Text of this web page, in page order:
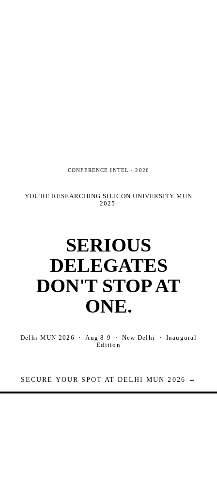
CONFERENCE INTEL ·2026
YOU'RE RESEARCHINGSILICON UNIVERSITY MUN
2025 .
SERIOUS
DELEGATES
DON'T STOP AT
ONE.
Delhi MUN 2026 · Aug 8-9 · New Delhi · Inaugural
Edition
SECURE YOUR SPOT AT DELHI MUN 2026 →